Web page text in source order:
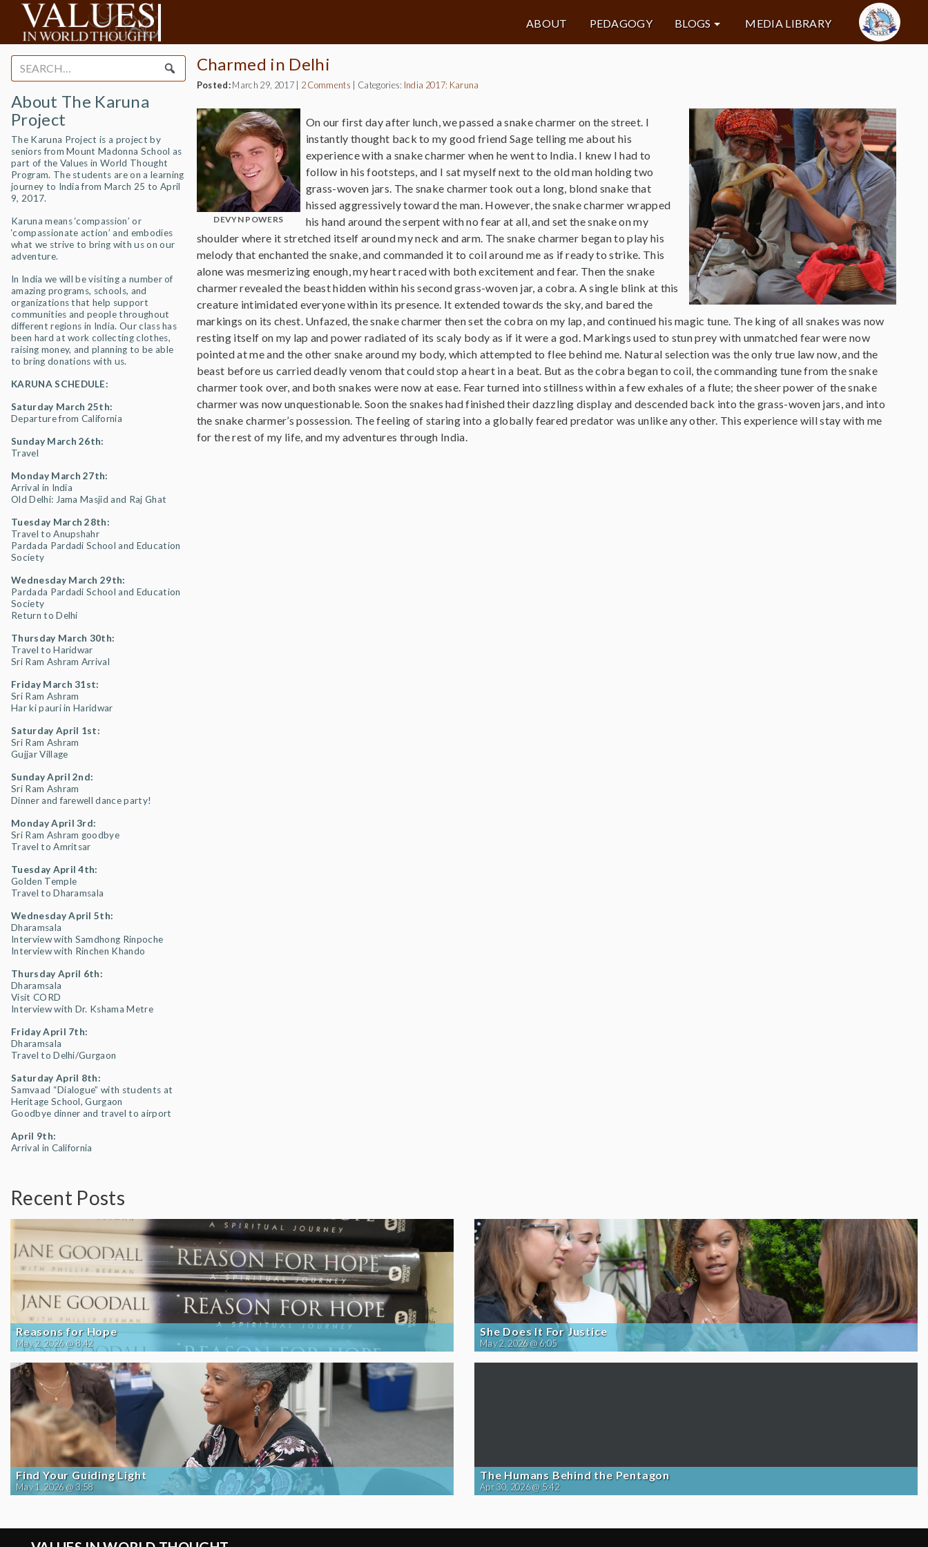
ABOUT PEDAGOGY BLOGS MEDIA LIBRARY
Search
for:
About The Karuna
Project
The Karuna Project is a project by
seniors from Mount Madonna School as
part of the Values in World Thought
Program. The students are on a learning
journey to India from March 25 to April
9, 2017.
Karuna means ‘compassion’ or
‘compassionate action’ and embodies
what we strive to bring with us on our
adventure.
In India we will be visiting a number of
amazing programs, schools, and
organizations that help support
communities and people throughout
different regions in India. Our class has
been hard at work collecting clothes,
raising money, and planning to be able
to bring donations with us.
KARUNA SCHEDULE:
Saturday March 25th:
Departure from California
Sunday March 26th:
Travel
Monday March 27th:
Arrival in India
Old Delhi: Jama Masjid and Raj Ghat
Tuesday March 28th:
Travel to Anupshahr
Pardada Pardadi School and Education
Society
Wednesday March 29th:
Pardada Pardadi School and Education
Society
Return to Delhi
Thursday March 30th:
Travel to Haridwar
Sri Ram Ashram Arrival
Friday March 31st:
Sri Ram Ashram
Har ki pauri in Haridwar
Saturday April 1st:
Sri Ram Ashram
Gujjar Village
Sunday April 2nd:
Sri Ram Ashram
Dinner and farewell dance party!
Monday April 3rd:
Sri Ram Ashram goodbye
Travel to Amritsar
Tuesday April 4th:
Golden Temple
Travel to Dharamsala
Wednesday April 5th:
Dharamsala
Interview with Samdhong Rinpoche
Interview with Rinchen Khando
Thursday April 6th:
Dharamsala
Visit CORD
Interview with Dr. Kshama Metre
Friday April 7th:
Dharamsala
Travel to Delhi/Gurgaon
Saturday April 8th:
Samvaad “Dialogue” with students at
Heritage School, Gurgaon
Goodbye dinner and travel to airport
April 9th:
Arrival in California
Charmed in Delhi
Posted:March 29, 2017| 2 Comments Categories: India 2017: Karuna
DEVYN POWERS
On our first day after lunch, we passed a snake charmer on the street. I
instantly thought back to my good friend Sage telling me about his
experience with a snake charmer when he went to India. I knew I had to
follow in his footsteps, and I sat myself next to the old man holding two
grass-woven jars. The snake charmer took out a long, blond snake that
hissed aggressively toward the man. However, the snake charmer wrapped
his hand around the serpent with no fear at all, and set the snake on my
shoulder where it stretched itself around my neck and arm. The snake charmer began to play his
melody that enchanted the snake, and commanded it to coil around me as if ready to strike. This
alone was mesmerizing enough, my heart raced with both excitement and fear. Then the snake
charmer revealed the beast hidden within his second grass-woven jar, a cobra. A single blink at this
creature intimidated everyone within its presence. It extended towards the sky, and bared the
markings on its chest. Unfazed, the snake charmer then set the cobra on my lap, and continued his magic tune. The king of all snakes was now
resting itself on my lap and power radiated of its scaly body as if it were a god. Markings used to stun prey with unmatched fear were now
pointed at me and the other snake around my body, which attempted to flee behind me. Natural selection was the only true law now, and the
beast before us carried deadly venom that could stop a heart in a beat. But as the cobra began to coil, the commanding tune from the snake
charmer took over, and both snakes were now at ease. Fear turned into stillness within a few exhales of a flute; the sheer power of the snake
charmer was now unquestionable. Soon the snakes had finished their dazzling display and descended back into the grass-woven jars, and into
the snake charmer’s possession. The feeling of staring into a globally feared predator was unlike any other. This experience will stay with me
for the rest of my life, and my adventures through India.
Recent Posts
Reasons for Hope
May 2, 2026 @ 8:42
She Does It For Justice
May 2, 2026 @ 6:05
Find Your Guiding Light
May 1, 2026 @ 3:58
The Humans Behind the Pentagon
Apr 30, 2026 @ 5:42